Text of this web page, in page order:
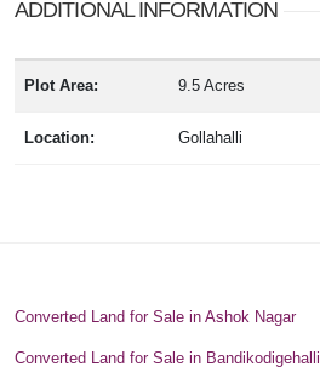
ADDITIONAL INFORMATION
Plot Area: 9.5 Acres
Location: Gollahalli
Converted Land for Sale in Ashok Nagar
Converted Land for Sale in Bandikodigehalli